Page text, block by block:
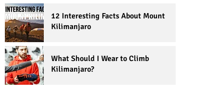
12 Interesting Facts About Mount
Kilimanjaro
What Should I Wear to Climb
Kilimanjaro?